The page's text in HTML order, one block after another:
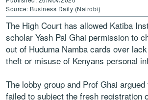
Source: Business Daily (Nairobi)
The High Court has allowed Katiba
scholar Yash Pal Ghai permission to
out of Huduma Namba cards over
theft or misuse of Kenyans personal
The lobby group and Prof Ghai
failed to subject the fresh registration